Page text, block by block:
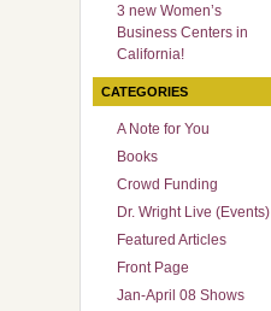
3 new Women’s
Business Centers in
California!
CATEGORIES
A Note for You
Books
Crowd Funding
Dr. Wright Live (Events)
Featured Articles
Front Page
Jan-April 08 Shows